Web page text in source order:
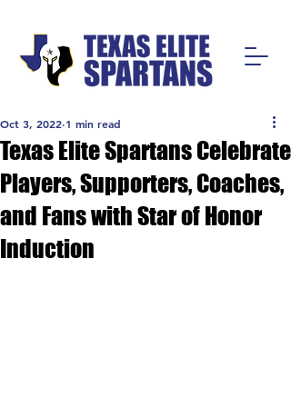
Texas Elite Spartans Celebrate
Players, Supporters, Coaches,
and Fans with Star of Honor
Induction
Oct 3, 2022 1 min read